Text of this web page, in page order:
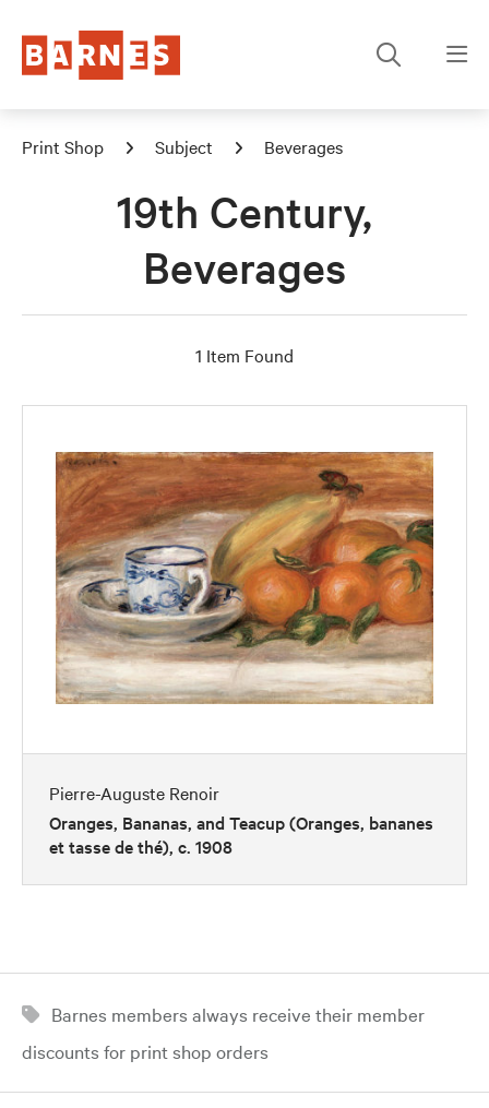
Print Shop Subject Beverages
19th Century,
Beverages
1 Item Found
Pierre-Auguste Renoir
Oranges, Bananas, and Teacup (Oranges, bananes
et tasse de thé), c. 1908
Barnes members always receive their member
discounts for print shop orders